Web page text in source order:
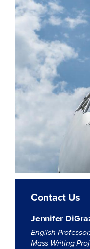
Contact Us
Jennifer
English
Mass Writing